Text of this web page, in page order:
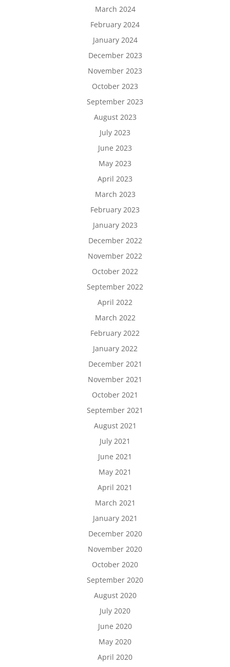
March 2024
February 2024
January 2024
December 2023
November 2023
October 2023
September 2023
August 2023
July 2023
June 2023
May 2023
April 2023
March 2023
February 2023
January 2023
December 2022
November 2022
October 2022
September 2022
April 2022
March 2022
February 2022
January 2022
December 2021
November 2021
October 2021
September 2021
August 2021
July 2021
June 2021
May 2021
April 2021
March 2021
January 2021
December 2020
November 2020
October 2020
September 2020
August 2020
July 2020
June 2020
May 2020
April 2020